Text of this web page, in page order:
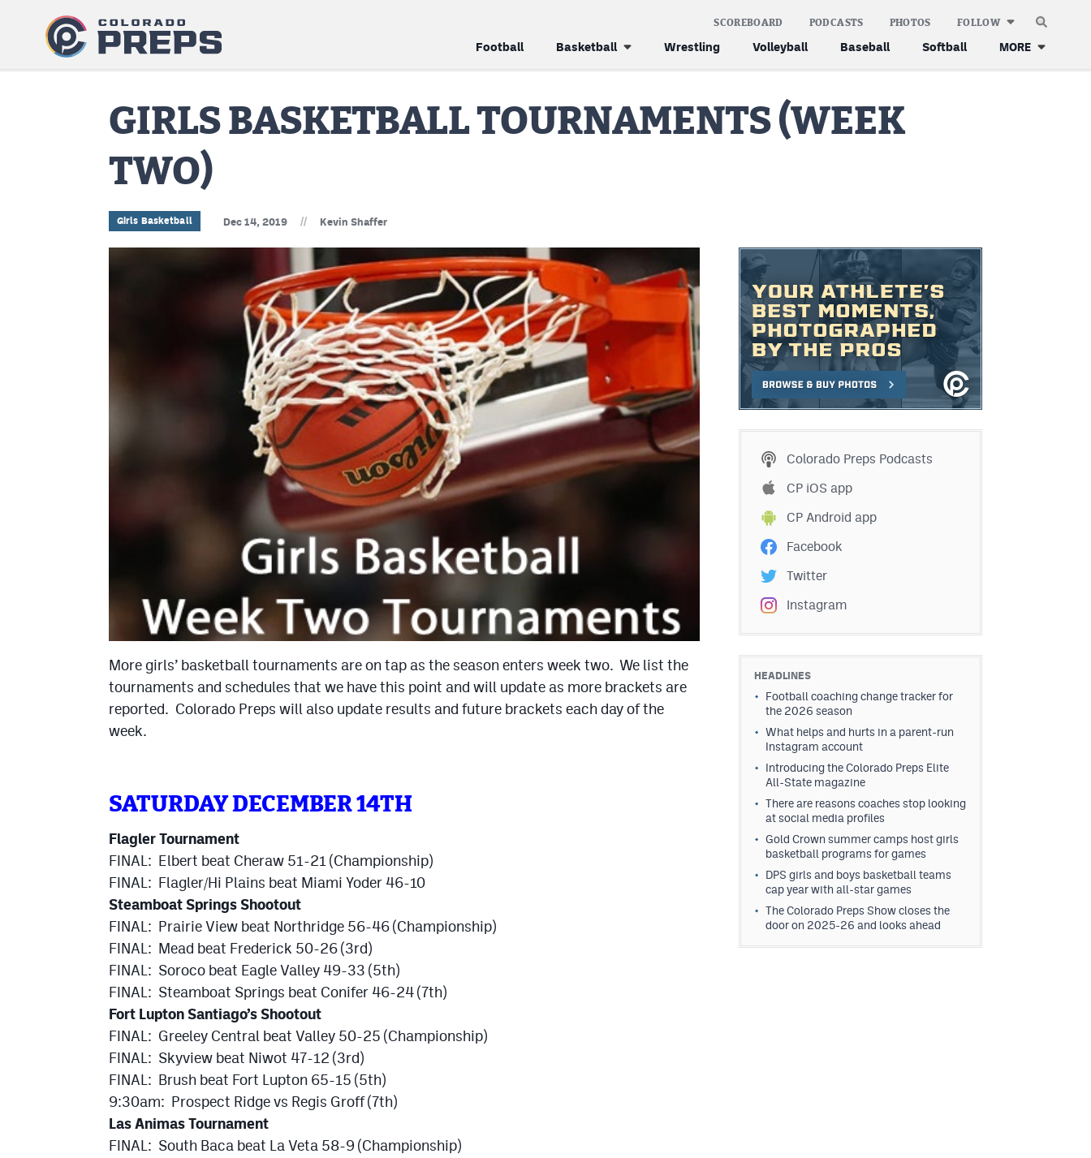
Football Basketball Wrestling Volleyball Baseball Softball MORE
SCOREBOARD PODCASTS PHOTOS FOLLOW
GIRLS BASKETBALL TOURNAMENTS (WEEK
TWO)
Girls Basketball Dec 14, 2019 // Kevin Shaffer
More girls’ basketball tournaments are on tap as the season enters week two. We list the
tournaments and schedules that we have this point and will update as more brackets are
reported. Colorado Preps will also update results and future brackets each day of the
week.
SATURDAY DECEMBER 14TH
Flagler Tournament
FINAL: Elbert beat Cheraw 51-21 (Championship)
FINAL: Flagler/Hi Plains beat Miami Yoder 46-10
Steamboat Springs Shootout
FINAL: Prairie View beat Northridge 56-46 (Championship)
FINAL: Mead beat Frederick 50-26 (3rd)
FINAL: Soroco beat Eagle Valley 49-33 (5th)
FINAL: Steamboat Springs beat Conifer 46-24 (7th)
Fort Lupton Santiago’s Shootout
FINAL: Greeley Central beat Valley 50-25 (Championship)
FINAL: Skyview beat Niwot 47-12 (3rd)
FINAL: Brush beat Fort Lupton 65-15 (5th)
9:30am: Prospect Ridge vs Regis Groff (7th)
Las Animas Tournament
FINAL: South Baca beat La Veta 58-9 (Championship)
Colorado Preps Podcasts
CP iOS app
CP Android app
Facebook
Twitter
Instagram
HEADLINES
Football coaching change tracker for
the 2026 season
What helps and hurts in a parent-run
Instagram account
Introducing the Colorado Preps Elite
All-State magazine
There are reasons coaches stop looking
at social media profiles
Gold Crown summer camps host girls
basketball programs for games
DPS girls and boys basketball teams
cap year with all-star games
The Colorado Preps Show closes the
door on 2025-26 and looks ahead